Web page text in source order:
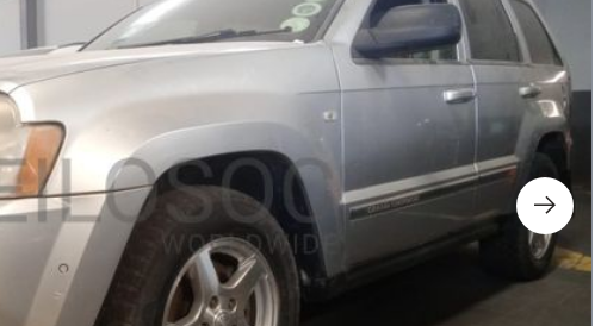
Rights
Technology
Furniture and Decoration